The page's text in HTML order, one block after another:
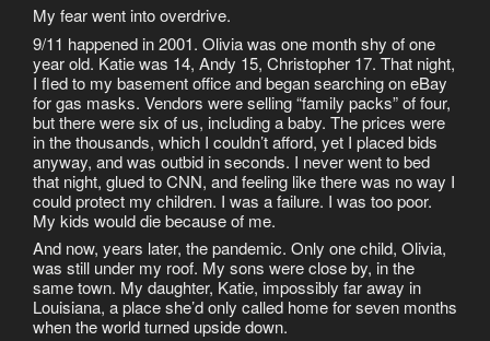
My fear went into overdrive.
9/11 happened in 2001. Olivia was one month shy of one
year old. Katie was 14, Andy 15, Christopher 17. That night,
I fled to my basement office and began searching on eBay
for gas masks. Vendors were selling “family packs” of four,
but there were six of us, including a baby. The prices were
in the thousands, which I couldn’t afford, yet I placed bids
anyway, and was outbid in seconds. I never went to bed
that night, glued to CNN, and feeling like there was no way I
could protect my children. I was a failure. I was too poor.
My kids would die because of me.
And now, years later, the pandemic. Only one child, Olivia,
was still under my roof. My sons were close by, in the
same town. My daughter, Katie, impossibly far away in
Louisiana, a place she’d only called home for seven months
when the world turned upside down.